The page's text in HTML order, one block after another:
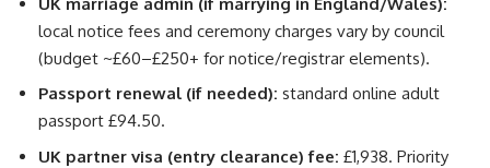
local notice fees and ceremony charges vary by council
(budget ~£60–£250+ for notice/registrar elements).
Passport renewal (if needed): standard online adult
passport £94.50.
UK partner visa (entry clearance) fee: £1,938. Priority